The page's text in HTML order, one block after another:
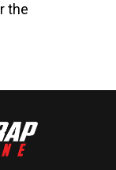
the